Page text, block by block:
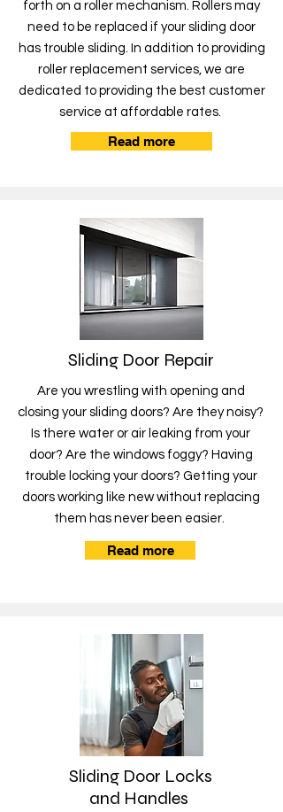
forth on a roller mechanism. Rollers may
need to be replaced if your sliding door
has trouble sliding. In addition to providing
roller replacement services, we are
dedicated to providing the best customer
service at affordable rates.
Read more
Sliding Door Repair
Are you wrestling with opening and
closing your sliding doors? Are they noisy?
Is there water or air leaking from your
door? Are the windows foggy? Having
trouble locking your doors? Getting your
doors working like new without replacing
them has never been easier.
Read more
Sliding Door Locks
and Handles